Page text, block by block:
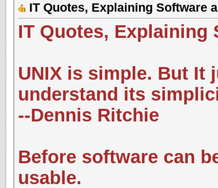
IT Quotes, Explaining Software
IT Quotes, Explaining
UNIX is simple. But It
understand its
--Dennis Ritchie
Before software can
usable.